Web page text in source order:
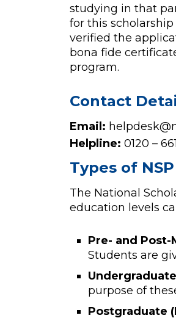
studying in that
for this
verified the
bona fide
program.
Contact
Email:
Helpline: 0120 –
Types of
The National
education levels
Pre- and
Students are
purpose of
Postgraduate